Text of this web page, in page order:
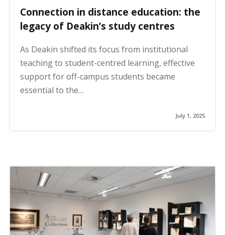
Connection in distance education: the
legacy of Deakin’s study centres
As Deakin shifted its focus from institutional
teaching to student-centred learning, effective
support for off-campus students became
essential to the…
July 1, 2025